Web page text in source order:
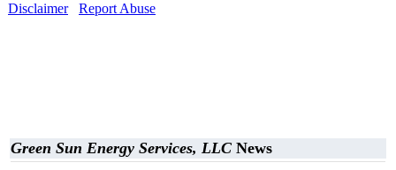
Disclaimer
Report Abuse
Green Sun Energy Services, LLC News